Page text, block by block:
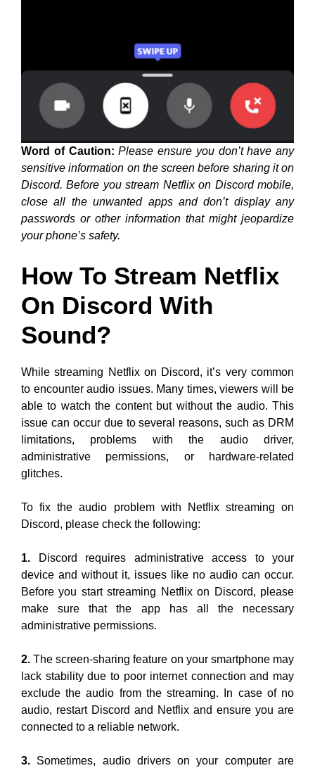
Word of Caution:Please ensure you don’t have any
sensitive information on the screen before sharing it on
Discord. Before you stream Netflix on Discord mobile,
close all the unwanted apps and don’t display any
passwords or other information that might jeopardize
your phone’s safety.
How To Stream Netflix
On Discord With
Sound?
While streaming Netflix on Discord, it’s very common
to encounter audio issues. Many times, viewers will be
able to watch the content but without the audio. This
issue can occur due to several reasons, such as DRM
limitations, problems with the audio driver,
administrative permissions, or hardware-related
glitches.
To fix the audio problem with Netflix streaming on
Discord, please check the following:
1. Discord requires administrative access to your
device and without it, issues like no audio can occur.
Before you start streaming Netflix on Discord, please
make sure that the app has all the necessary
administrative permissions.
2. The screen-sharing feature on your smartphone may
lack stability due to poor internet connection and may
exclude the audio from the streaming. In case of no
audio, restart Discord and Netflix and ensure you are
connected to a reliable network.
3. Sometimes, audio drivers on your computer are